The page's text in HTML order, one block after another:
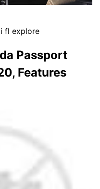
fl explore
Passport
Features